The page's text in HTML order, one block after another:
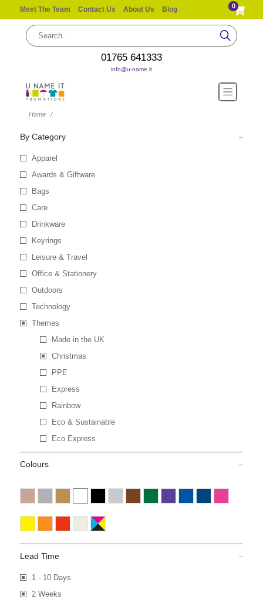
Meet The Team Contact Us About Us Blog 0
01765 641333
info@u-name.it
Home
By Category
Apparel
Awards & Giftware
Bags
Care
Drinkware
Keyrings
Leisure & Travel
Office & Stationery
Outdoors
Technology
Themes
Made in the UK
Christmas
PPE
Express
Rainbow
Eco & Sustainable
Eco Express
Colours
Lead Time
1 - 10 Days
2 Weeks